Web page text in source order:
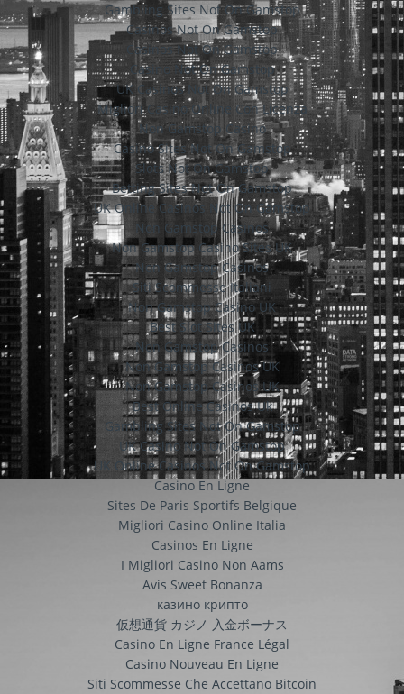
Gambling Sites Not On Gamstop
Casinos Not On Gamstop
Casinos Not On Gamstop
Casino Not On Gamstop
UK Casinos Not On Gamstop
Migliori Casino Online Con Licenza
Non Gamstop Casino
Casino Sites Not On Gamstop
Slots Not On Gamstop
Betting Sites Not On Gamstop
UK Online Casinos Not On Gamstop
Non Gamstop Casinos
Non Gamstop Casino Sites UK
Non Gamstop Casinos
Siti Scommesse Italiani
Non Gamstop Casino UK
Best Slot Sites UK
Non Gamstop Casinos
Non Gamstop Casinos UK
Non Gamstop Casinos UK
Best Online Casinos Uk
Gambling Sites Not On Gamstop
UK Casino Not On Gamstop
UK Online Casinos Not On Gamstop
Casino En Ligne
Sites De Paris Sportifs Belgique
Migliori Casino Online Italia
Casinos En Ligne
I Migliori Casino Non Aams
Avis Sweet Bonanza
казино крипто
仮想通貨 カジノ 入金ボーナス
Casino En Ligne France Légal
Casino Nouveau En Ligne
Siti Scommesse Che Accettano Bitcoin